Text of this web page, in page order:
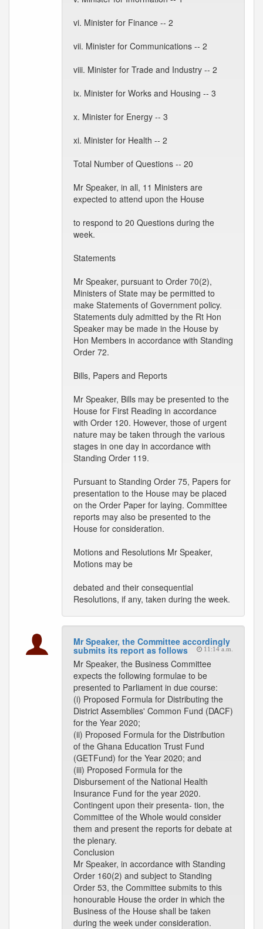
vi. Minister for Finance -- 2
vii. Minister for Communications -- 2
viii. Minister for Trade and Industry -- 2
ix. Minister for Works and Housing -- 3
x. Minister for Energy -- 3
xi. Minister for Health -- 2
Total Number of Questions -- 20
Mr Speaker, in all, 11 Ministers are
expected to attend upon the House
to respond to 20 Questions during the
week.
Statements
Mr Speaker, pursuant to Order 70(2),
Ministers of State may be permitted to
make Statements of Government policy.
Statements duly admitted by the Rt Hon
Speaker may be made in the House by
Hon Members in accordance with Standing
Order 72.
Bills, Papers and Reports
Mr Speaker, Bills may be presented to the
House for First Reading in accordance
with Order 120. However, those of urgent
nature may be taken through the various
stages in one day in accordance with
Standing Order 119.
Pursuant to Standing Order 75, Papers for
presentation to the House may be placed
on the Order Paper for laying. Committee
reports may also be presented to the
House for consideration.
Motions and Resolutions Mr Speaker,
Motions may be
debated and their consequential
Resolutions, if any, taken during the week.
Mr Speaker, the Committee accordingly
submits its report as follows 11:14 a.m.
Mr Speaker, the Business Committee
expects the following formulae to be
presented to Parliament in due course:
(i) Proposed Formula for Distributing the
District Assemblies' Common Fund (DACF)
for the Year 2020;
(ii) Proposed Formula for the Distribution
of the Ghana Education Trust Fund
(GETFund) for the Year 2020; and
(iii) Proposed Formula for the
Disbursement of the National Health
Insurance Fund for the year 2020.
Contingent upon their presenta- tion, the
Committee of the Whole would consider
them and present the reports for debate at
the plenary.
Conclusion
Mr Speaker, in accordance with Standing
Order 160(2) and subject to Standing
Order 53, the Committee submits to this
honourable House the order in which the
Business of the House shall be taken
during the week under consideration.